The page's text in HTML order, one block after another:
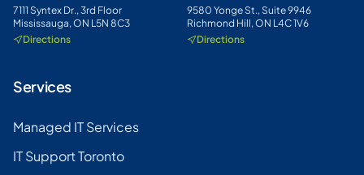
7111 Syntex Dr., 3rd Floor
Mississauga, ON L5N 8C3
Directions
9580 Yonge St., Suite 9946
Richmond Hill, ON L4C 1V6
Directions
Services
Managed IT Services
IT Support Toronto